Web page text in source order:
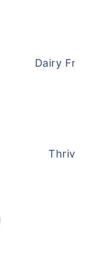
Dairy
OatsThrive